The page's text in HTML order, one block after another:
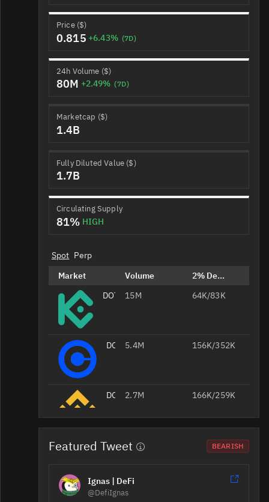
Price ($)
0.815 +6.43% (7D)
24h Volume ($)
80M +2.49% (7D)
Marketcap ($)
1.4B
Fully Diluted Value ($)
1.7B
Circulating Supply
81% HIGH
Spot Perp
Market
Volume
2% Depth
DOT/USDT
15M 64K/83K
DOT/USD
5.4M 156K/352K
DOT/USDT
2.7M 166K/259K
DOT/USDT
1.3M 167K/228K
DOT/USDT
1.1M
Featured Tweet BEARISH
Ignas | DeFi
@DefiIgnas